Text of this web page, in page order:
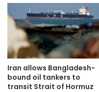
Iran allows Bangladesh-
bound oil tankers to
transit Strait of Hormuz